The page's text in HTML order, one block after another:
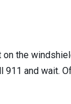
the
911 and wait.